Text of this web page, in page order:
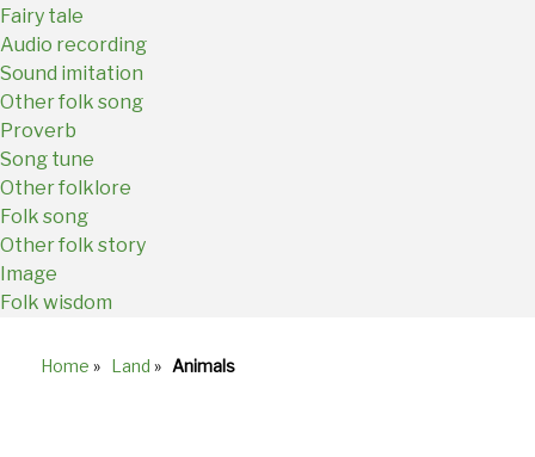
Fairy tale
Audio recording
Sound imitation
Other folk song
Proverb
Song tune
Other folklore
Folk song
Other folk story
Image
Folk wisdom
Home » Land » Animals